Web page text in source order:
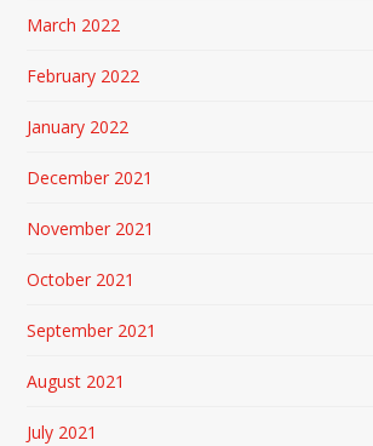
March 2022
February 2022
January 2022
December 2021
November 2021
October 2021
September 2021
August 2021
July 2021